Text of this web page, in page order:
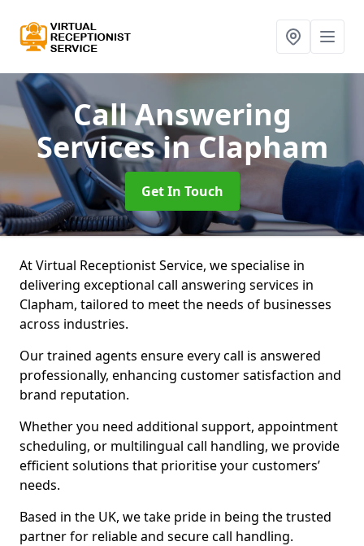
Call Answering
Servicesin Clapham
Get In Touch
At Virtual Receptionist Service, we specialise in
delivering exceptional call answering services in
Clapham, tailored to meet the needs of businesses
across industries.
Our trained agents ensure every call is answered
professionally, enhancing customer satisfaction and
brand reputation.
Whether you need additional support, appointment
scheduling, or multilingual call handling, we provide
efficient solutions that prioritise your customers’
needs.
Based in the UK, we take pride in being the trusted
partner for reliable and secure call handling.